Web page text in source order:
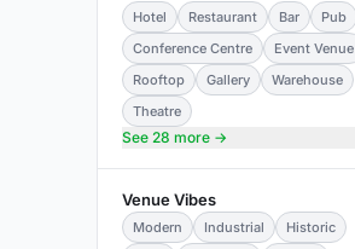
Hotel Restaurant Bar
Pub
Conference Centre
Event Venue
Rooftop
Gallery
Warehouse
Theatre
See 28 more →
Venue Vibes
Modern Industrial
Historic